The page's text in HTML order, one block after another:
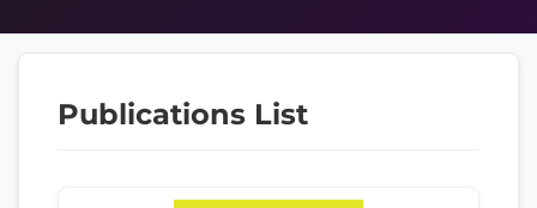
Publications List